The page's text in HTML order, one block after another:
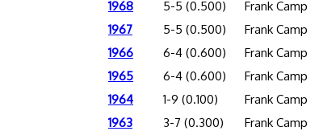
1968
5-5 (0.500) Frank Camp
1967
5-5 (0.500) Frank Camp
1966
6-4 (0.600) Frank Camp
1965
6-4 (0.600) Frank Camp
1964
1-9 (0.100) Frank Camp
1963
3-7 (0.300) Frank Camp